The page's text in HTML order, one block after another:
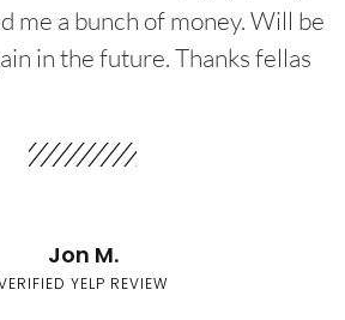
me a bunch of money. Will be
in the future. Thanks fellas
Jon M.
YELP REVIEW